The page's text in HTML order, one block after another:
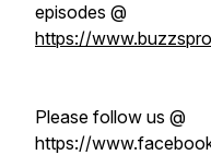
episodes @
https://
Please follow us @
https://